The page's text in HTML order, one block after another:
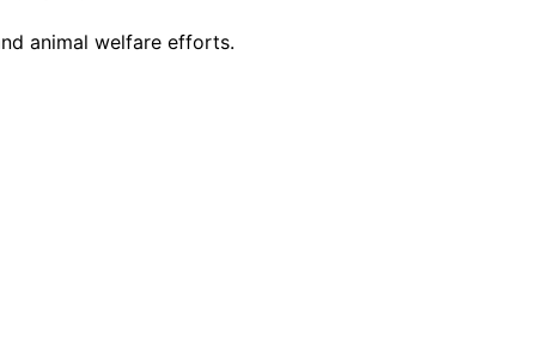
animal welfare efforts.